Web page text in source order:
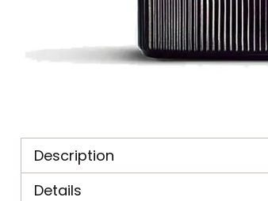
Description
Details